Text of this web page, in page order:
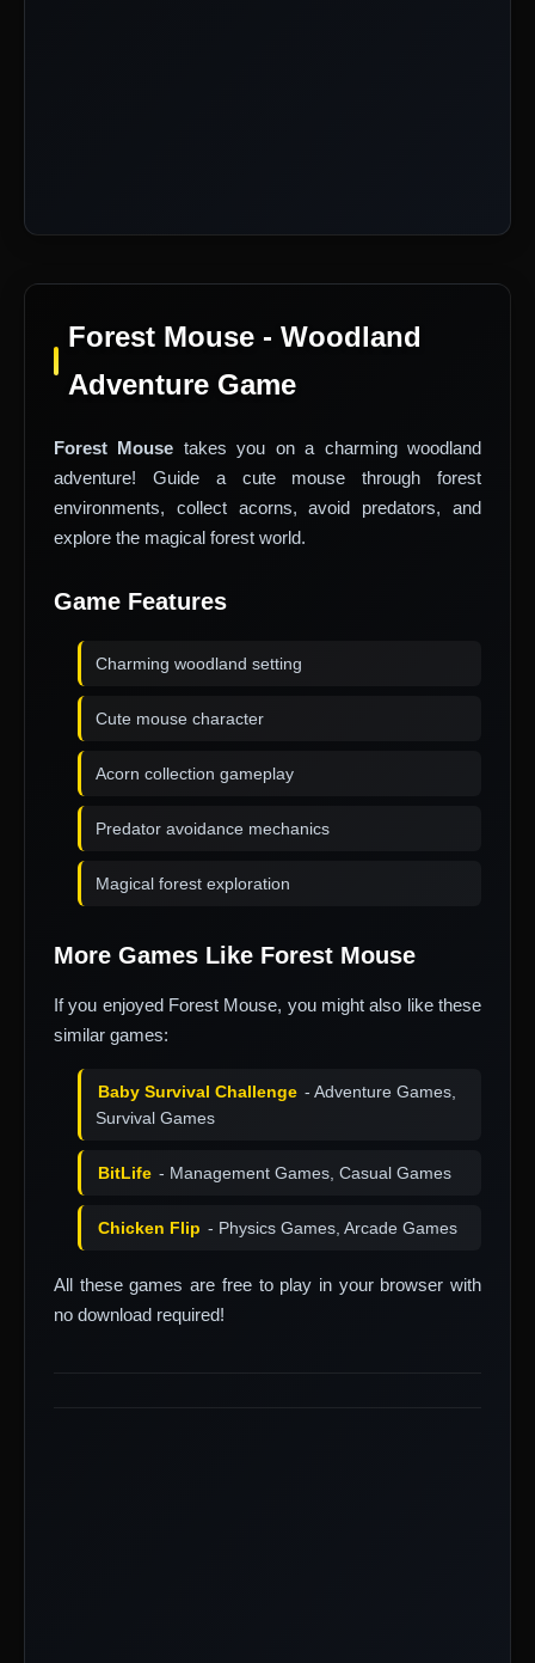
Forest Mouse - Woodland
Adventure Game
Forest Mouse takes you on a charming woodland
adventure! Guide a cute mouse through forest
environments, collect acorns, avoid predators, and
explore the magical forest world.
Game Features
Charming woodland setting
Cute mouse character
Acorn collection gameplay
Predator avoidance mechanics
Magical forest exploration
More Games Like Forest Mouse
If you enjoyed Forest Mouse, you might also like these
similar games:
Baby Survival Challenge - Adventure Games,
Survival Games
BitLife - Management Games, Casual Games
Chicken Flip - Physics Games, Arcade Games
All these games are free to play in your browser with
no download required!